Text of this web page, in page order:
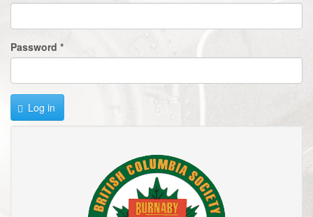
Password *
Log in